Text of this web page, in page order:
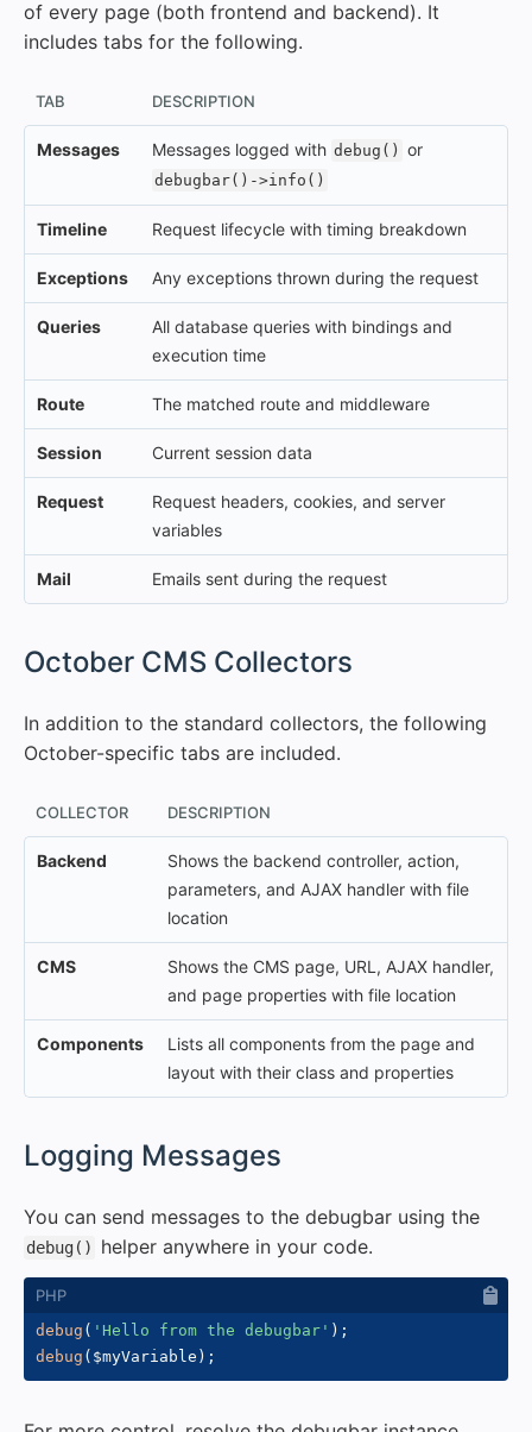
of every page (both frontend and backend). It
includes tabs for the following.
TAB DESCRIPTION
Messages Messages logged with debug() or
debugbar()->info()
Timeline Request lifecycle with timing breakdown
Exceptions Any exceptions thrown during the request
Queries
All database queries with bindings and
execution time
Route The matched route and middleware
Session Current session data
Request
Request headers, cookies, and server
variables
Mail Emails sent during the request
October CMS Collectors
In addition to the standard collectors, the following
October-specific tabs are included.
COLLECTOR DESCRIPTION
Backend
Shows the backend controller, action,
parameters, and AJAX handler with file
location
CMS
Shows the CMS page, URL, AJAX handler,
and page properties with file location
Components
Lists all components from the page and
layout with their class and properties
Logging Messages
You can send messages to the debugbar using the
debug() helper anywhere in your code.
debug ( 'Hello from the debugbar' ) ;
debug ( $myVariable ) ;